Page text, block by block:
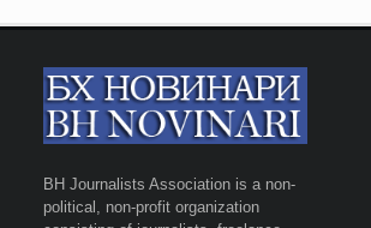
BH Journalists Association is a non-
political, non-profit organization